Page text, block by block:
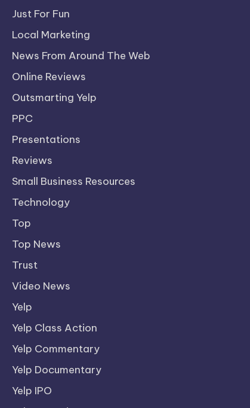
Just For Fun
Local Marketing
News From Around The Web
Online Reviews
Outsmarting Yelp
PPC
Presentations
Reviews
Small Business Resources
Technology
Top
Top News
Trust
Video News
Yelp
Yelp Class Action
Yelp Commentary
Yelp Documentary
Yelp IPO